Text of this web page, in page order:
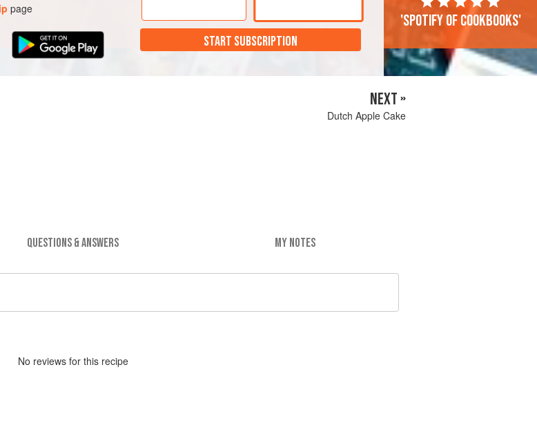
page
START SUBSCRIPTION
'Spotify of cookbooks'
NEXT »
Dutch Apple Cake
QUESTIONS & ANSWERS MY NOTES
No reviews for this recipe